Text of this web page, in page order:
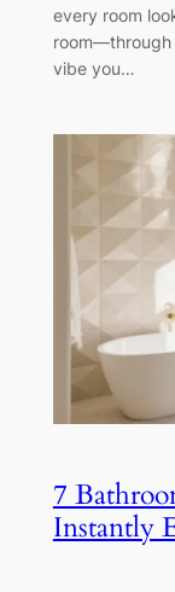
every room
room—through
vibe you…
7
Instantly